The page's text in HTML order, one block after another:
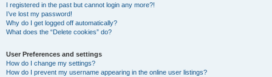
I registered in the past but cannot login any more?!
I’ve lost my password!
Why do I get logged off automatically?
What does the “Delete cookies” do?
User Preferences and settings
How do I change my settings?
How do I prevent my username appearing in the online user listings?